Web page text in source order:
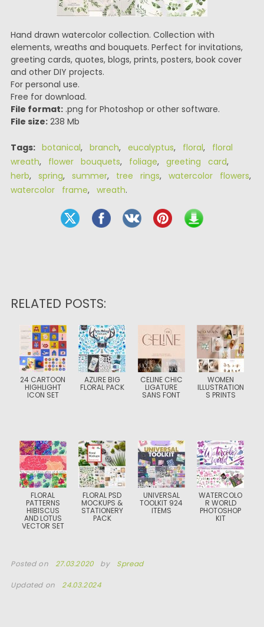
Hand drawn watercolor collection. Collection with
elements, wreaths and bouquets. Perfect for invitations,
greeting cards, quotes, blogs, prints, posters, book cover
and other DIY projects.
For personal use.
Free for download.
File format:.png for Photoshop or other software.
File size:238 Mb
Tags: botanical, branch, eucalyptus, floral, floral
wreath, flower bouquets, foliage, greeting card,
herb, spring, summer, tree rings, watercolor flowers,
watercolor frame, wreath.
RELATED POSTS:
24 CARTOON
HIGHLIGHT
ICON SET
AZURE BIG
FLORAL PACK
CELINE CHIC
LIGATURE
SANS FONT
WOMEN
ILLUSTRATION
S PRINTS
FLORAL
PATTERNS
HIBISCUS
AND LOTUS
VECTOR SET
FLORAL PSD
MOCKUPS &
STATIONERY
PACK
UNIVERSAL
TOOLKIT 924
ITEMS
WATERCOLO
R WORLD
PHOTOSHOP
KIT
Posted on 27.03.2020 by Spread
Updated on 24.03.2024